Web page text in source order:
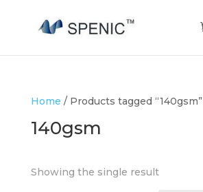
Home / Products tagged “140gsm”
140gsm
Showing the single result